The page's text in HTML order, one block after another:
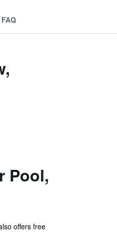
FAQ
Pool,
offers free